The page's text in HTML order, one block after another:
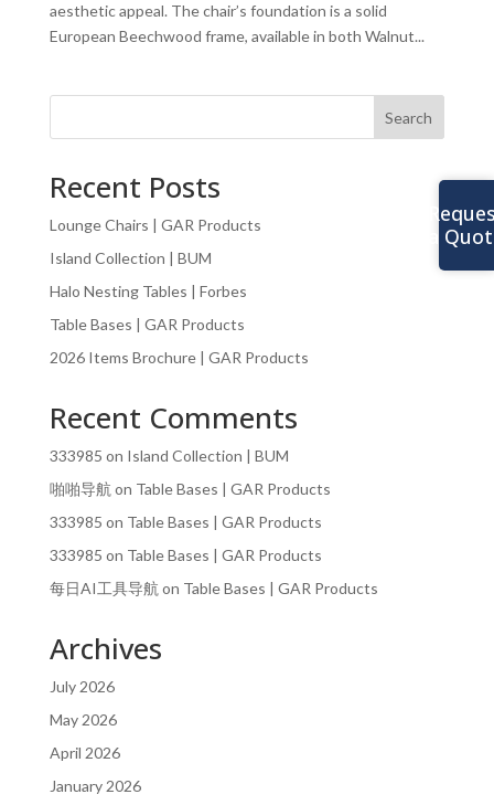
aesthetic appeal. The chair’s foundation is a solid
European Beechwood frame, available in both Walnut...
Search
Recent Posts
Lounge Chairs | GAR Products
Island Collection | BUM
Halo Nesting Tables | Forbes
Table Bases | GAR Products
2026 Items Brochure | GAR Products
Recent Comments
333985 on Island Collection | BUM
啪啪导航 on Table Bases | GAR Products
333985 on Table Bases | GAR Products
333985 on Table Bases | GAR Products
每日AI工具导航 on Table Bases | GAR Products
Archives
July 2026
May 2026
April 2026
January 2026
a